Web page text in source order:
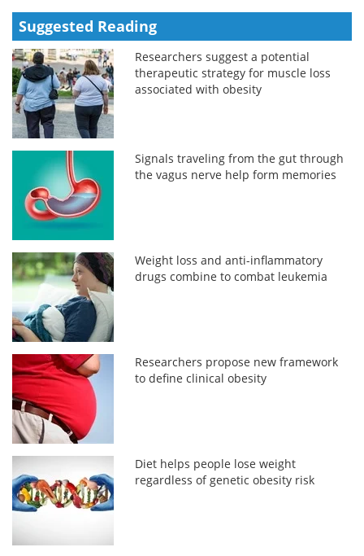
Suggested Reading
Researchers suggest a potential
therapeutic strategy for muscle loss
associated with obesity
Signals traveling from the gut through
the vagus nerve help form memories
Weight loss and anti-inflammatory
drugs combine to combat leukemia
Researchers propose new framework
to define clinical obesity
Diet helps people lose weight
regardless of genetic obesity risk